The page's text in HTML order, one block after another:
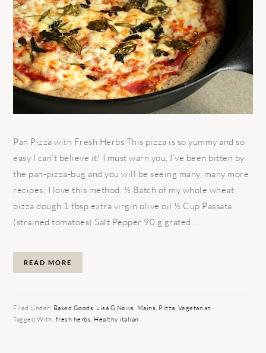
Pan Pizza with Fresh Herbs This pizza is so yummy and so
easy I can’t believe it! I must warn you, I’ve been bitten by
the pan-pizza-bug and you will be seeing many, many more
recipes; I love this method. ½ Batch of my whole wheat
pizza dough 1 tbsp extra virgin olive oil ½ Cup Passata
(strained tomatoes) Salt Pepper 90 g grated ...
READ MORE
Filed Under: Baked Goods, Lisa G News, Mains, Pizza, Vegetarian
Tagged With: fresh herbs, Healthy italian